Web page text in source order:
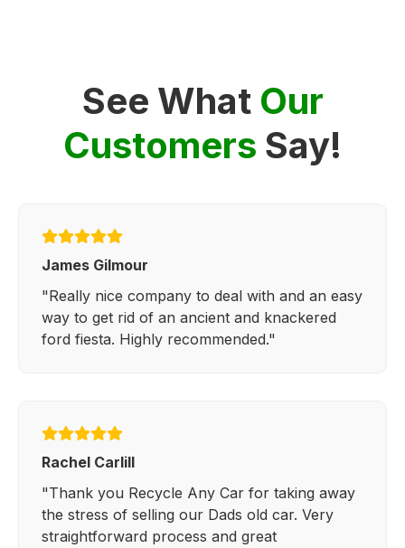
See What Our
Customers Say!
James Gilmour
"Really nice company to deal with and an easy
way to get rid of an ancient and knackered
ford fiesta. Highly recommended."
Rachel Carlill
"Thank you Recycle Any Car for taking away
the stress of selling our Dads old car. Very
straightforward process and great